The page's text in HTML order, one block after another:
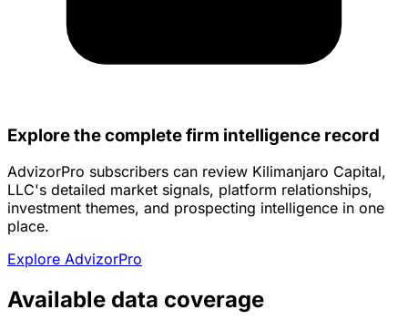
Explore the complete firm intelligence record
AdvizorPro subscribers can review Kilimanjaro Capital,
LLC's detailed market signals, platform relationships,
investment themes, and prospecting intelligence in one
place.
Explore AdvizorPro
Available data coverage